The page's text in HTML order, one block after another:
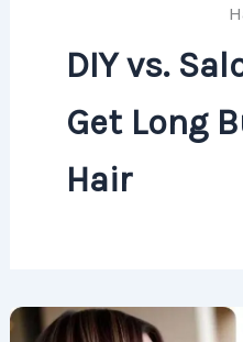
DIY vs.
Get Long
Hair